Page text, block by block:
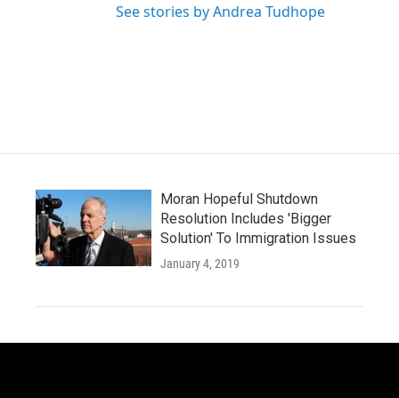
See stories by Andrea Tudhope
Moran Hopeful Shutdown
Resolution Includes 'Bigger
Solution' To Immigration Issues
January 4, 2019